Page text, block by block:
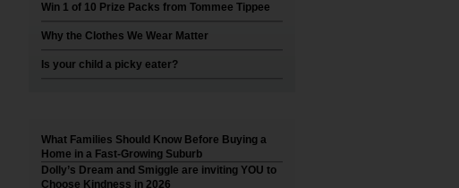
Win 1 of 10 Prize Packs from Tommee Tippee
Why the Clothes We Wear Matter
Is your child a picky eater?
What Families Should Know Before Buying a
Home in a Fast-Growing Suburb
Dolly’s Dream and Smiggle are inviting YOU to
Choose Kindness in 2026